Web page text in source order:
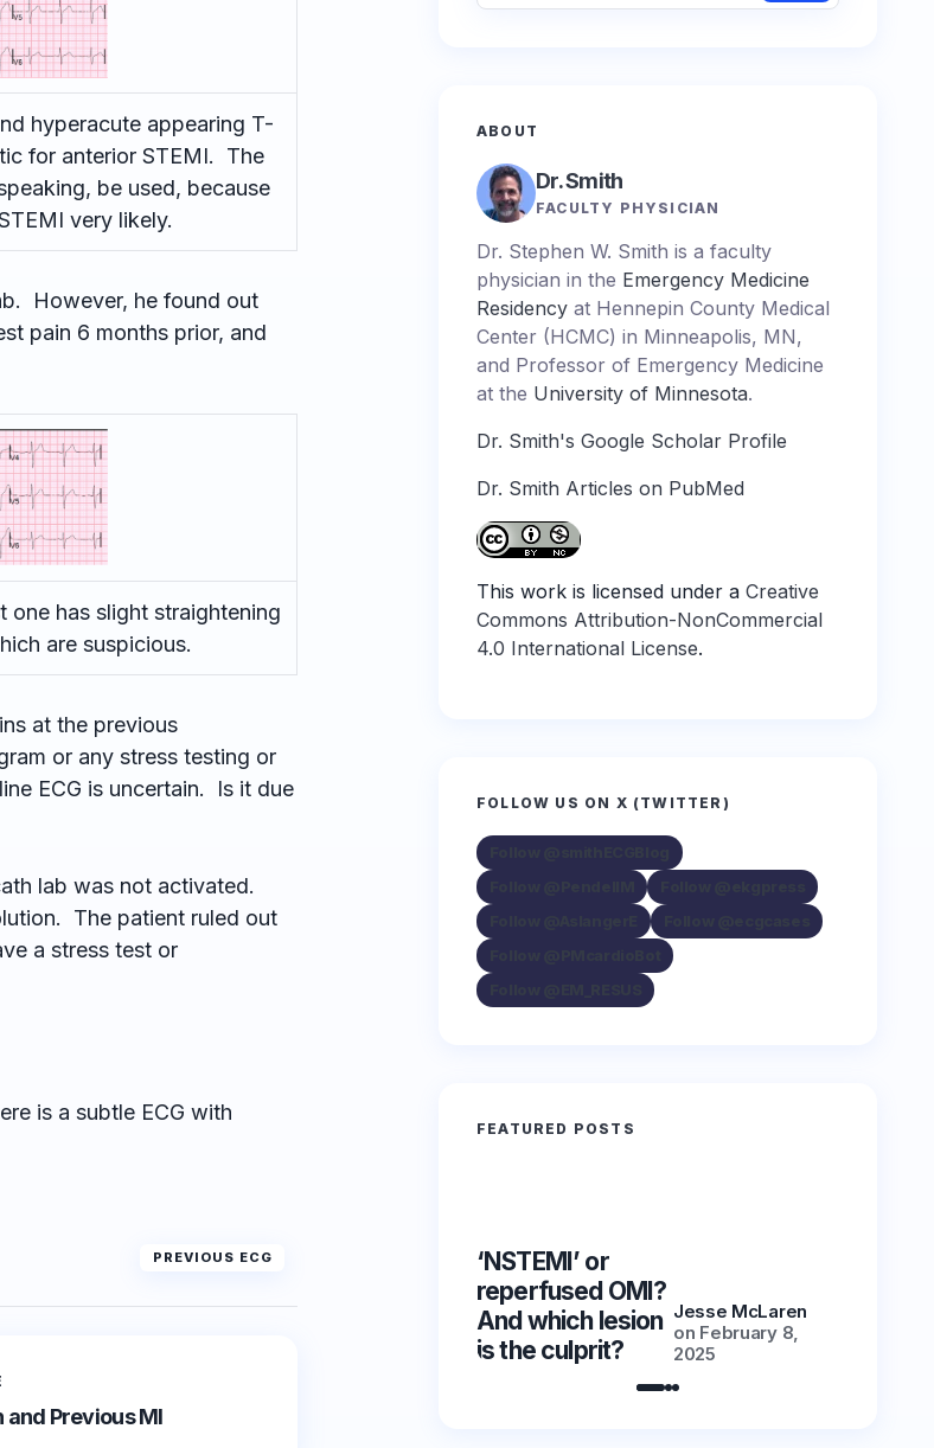
hyperacute appearing T-
for anterior STEMI. The
be used, because
very likely.
However, he found out
pain 6 months prior, and
has slight straightening
are suspicious.
at the previous
or any stress testing or
ECG is uncertain. Is it due
lab was not activated.
The patient ruled out
a stress test or
is a subtle ECG with
PREVIOUS ECG
Previous MI
ABOUT
Dr. Smith
FACULTY PHYSICIAN
Dr. Stephen W. Smith is a faculty
physician in the Emergency Medicine
Residency at Hennepin County Medical
Center (HCMC) in Minneapolis, MN,
and Professor of Emergency Medicine
at the University of Minnesota.
Dr. Smith's Google Scholar Profile
Dr. Smith Articles on PubMed
This work is licensed under a Creative
Commons Attribution-NonCommercial
4.0 International License.
FOLLOW US ON X (TWITTER)
FEATURED POSTS
‘NSTEMI’ or
reperfused OMI?
And which lesion
is the culprit?
Jesse McLaren
on February 8,
2025